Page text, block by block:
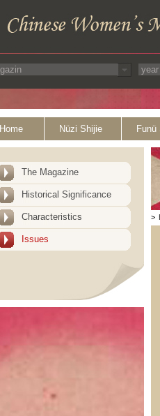
Home Nüzi Shijie Funü
The Magazine
Historical Significance
Characteristics
Issues
>